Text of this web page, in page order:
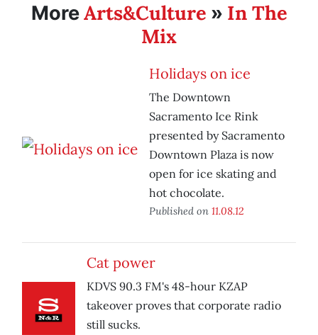
MoreArts&Culture » In The
Mix
Holidays on ice
The Downtown
Sacramento Ice Rink
presented by Sacramento
Downtown Plaza is now
open for ice skating and
hot chocolate.
Published on 11.08.12
Cat power
KDVS 90.3 FM's 48-hour KZAP
takeover proves that corporate radio
still sucks.